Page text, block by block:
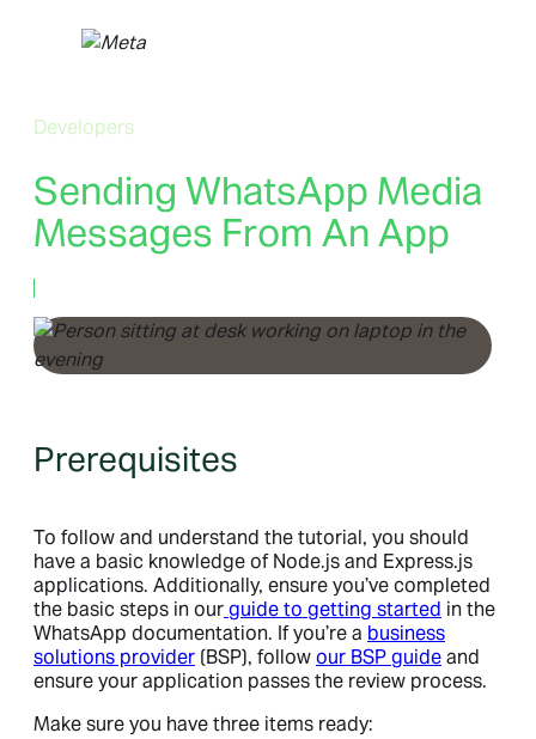
Developers
Sending WhatsApp Media
Messages From An App
Prerequisites
To follow and understand the tutorial, you should
have a basic knowledge of Node.js and Express.js
applications. Additionally, ensure you’ve completed
the basic steps in ourguide to getting started in the
WhatsApp documentation. If you’re a business
solutions provider (BSP), followour BSP guideand
ensure your application passes the review process.
Make sure you have three items ready: